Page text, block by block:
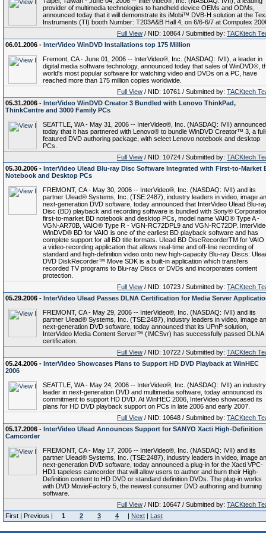
provider of multimedia technologies to handheld device OEMs and ODMs,
announced today that it will demonstrate its iMobi™ DVB-H solution at the
Instruments (TI) booth Number: T203A&B Hall 4, on 6/6-6/7 at Computex
Full View / NID: 10864 / Submitted by: TACKtech
06.01.2006 - InterVideo WinDVD Installations top 175 Million
Fremont, CA - June 01, 2006 -- InterVideo®, Inc. (NASDAQ: IVII), a leader in
digital media software technology, announced today that sales of WinDVD®,
world's most popular software for watching video and DVDs on a PC, have
reached more than 175 million copies worldwide.
Full View / NID: 10761 / Submitted by: TACKtech
05.31.2006 - InterVideo WinDVD Creator 3 Bundled with Lenovo ThinkPad,
ThinkCentre and 3000 Family PCs
SEATTLE, WA - May 31, 2006 -- InterVideo®, Inc. (NASDAQ: IVII) announced
today that it has partnered with Lenovo® to bundle WinDVD Creator™ 3, a
featured DVD authoring package, with select Lenovo notebook and desktop
PCs.
Full View / NID: 10724 / Submitted by: TACKtech
05.30.2006 - InterVideo Ulead Blu-ray Disc Software Integrated with First-to-Market
Notebook and Desktop PCs
FREMONT, CA - May 30, 2006 -- InterVideo®, Inc. (NASDAQ: IVII) and its
partner Ulead® Systems, Inc. (TSE:2487), industry leaders in video, image
next-generation DVD software, today announced that InterVideo Ulead Blu-
Disc (BD) playback and recording software is bundled with Sony®
first-to-market BD notebook and desktop PCs, model name VAIO® Type A -
VGN-AR70B, VAIO® Type R - VGN-RC72DPL9 and VGN-RC72DP.
WinDVD® BD for VAIO is one of the earliest BD playback software and has
complete support for all BD title formats. Ulead BD DiscRecorderTM for VAIO
a video-recording application that allows real-time and off-line recording of
standard and high-definition video onto new high-capacity Blu-ray Discs.
DVD DiskRecorder™ Move SDK is a built-in application which transfers
recorded TV programs to Blu-ray Discs or DVDs and incorporates content
protection.
Full View / NID: 10723 / Submitted by: TACKtech
05.29.2006 - InterVideo Ulead Passes DLNA Certification for Media Server
FREMONT, CA - May 29, 2006 -- InterVideo®, Inc. (NASDAQ: IVII) and its
partner Ulead® Systems, Inc. (TSE:2487), industry leaders in video, image
next-generation DVD software, today announced that its UPnP solution,
InterVideo Media Content Server™ (IMCSvr) has successfully passed DLNA
certification.
Full View / NID: 10722 / Submitted by: TACKtech
05.24.2006 - InterVideo Showcases Plans to Support HD DVD Playback at WinHEC
2006
SEATTLE, WA - May 24, 2006 -- InterVideo®, Inc. (NASDAQ: IVII) an industry
leader in next-generation DVD and multimedia software, today announced its
commitment to support HD DVD. At WinHEC 2006, InterVideo showcased its
plans for HD DVD playback support on PCs in late 2006 and early 2007.
Full View / NID: 10648 / Submitted by: TACKtech
05.17.2006 - InterVideo Ulead Announces Support for SANYO Xacti High-Definition
Camcorder
FREMONT, CA - May 17, 2006 -- InterVideo®, Inc. (NASDAQ: IVII) and its
partner Ulead® Systems, Inc. (TSE:2487), industry leaders in video, image
next-generation DVD software, today announced a plug-in for the Xacti VPC-
HD1 tapeless camcorder that will allow users to author and burn their High-
Definition content to HD DVD or standard definition DVDs. The plug-in works
with DVD MovieFactory 5, the newest consumer DVD authoring and burning
software.
Full View / NID: 10647 / Submitted by: TACKtech
First | Previous |
1 2 3 4 | Next | Last